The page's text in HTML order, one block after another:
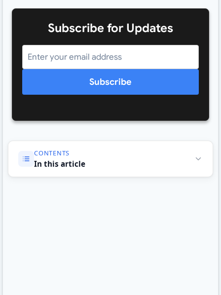
Subscribe for Updates
Subscribe
CONTENTS
In this article